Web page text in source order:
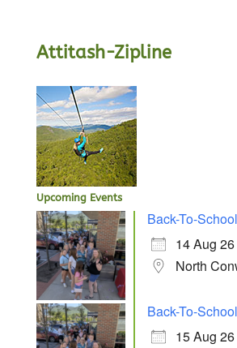
Attitash-Zipline
Upcoming Events
Back-To-
14 Aug 26
North
Back-To-
15 Aug 26